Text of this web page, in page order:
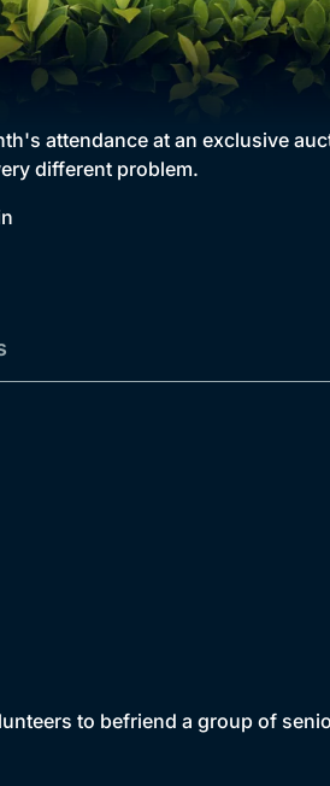
attendance at an exclusive
different problem.
to befriend a group of